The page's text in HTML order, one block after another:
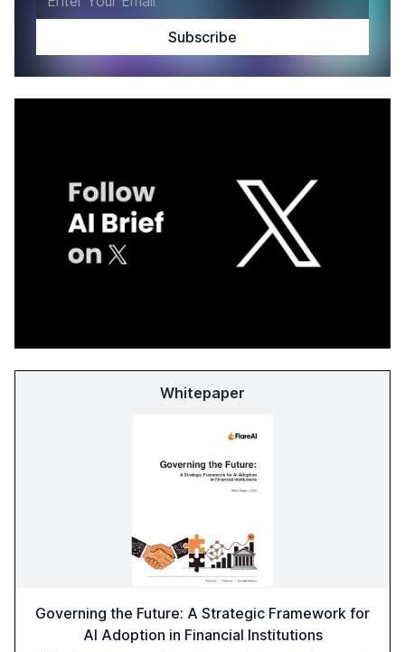
Whitepaper
Governing the Future: A Strategic Framework for
AI Adoption in Financial Institutions